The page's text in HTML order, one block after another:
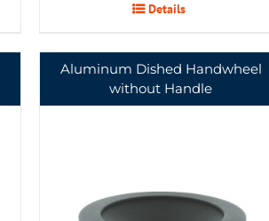
Details
Aluminum Dished Handwheel
without Handle